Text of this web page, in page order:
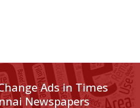
Ads in Times
Newspapers